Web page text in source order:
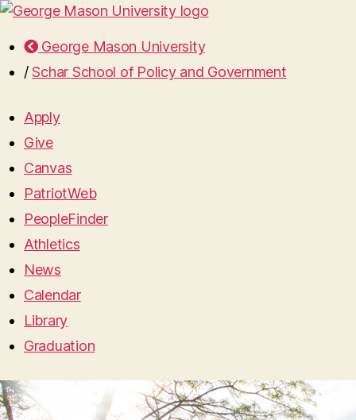
George Mason University
/ Schar School of Policy and Government
Apply
Give
Canvas
PatriotWeb
PeopleFinder
Athletics
News
Calendar
Library
Graduation